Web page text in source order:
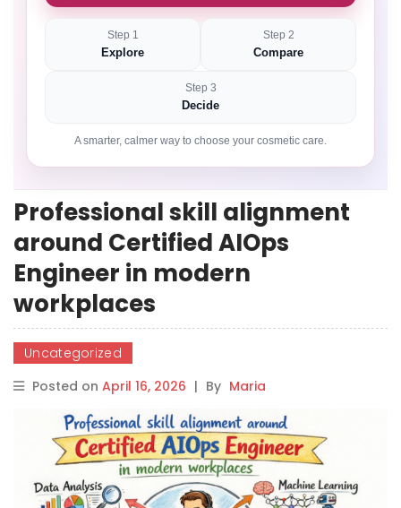
Step 1
Explore
Step 2
Compare
Step 3
Decide
A smarter, calmer way to choose your cosmetic care.
Professional skill alignment
around Certified AIOps
Engineer in modern
workplaces
Uncategorized
Posted on April 16, 2026 | By Maria